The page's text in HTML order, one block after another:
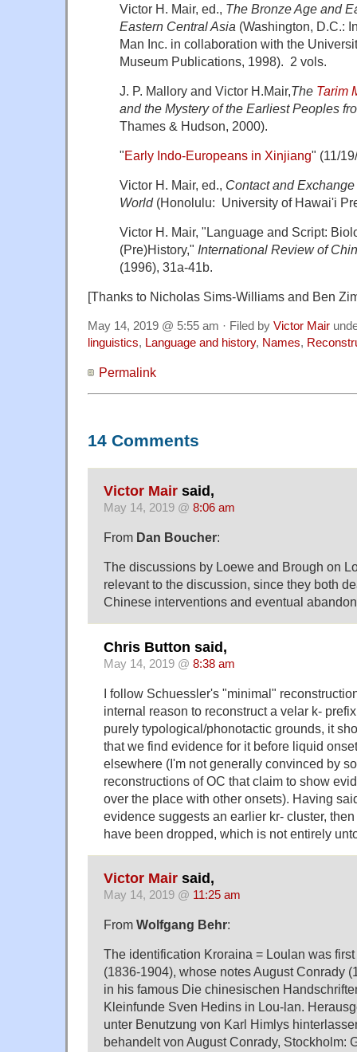
Victor H. Mair, ed., The Bronze Age and
Eastern Central Asia (Washington, D.C.:
Man Inc. in collaboration with the
Museum Publications, 1998). 2 vols.
J. P. Mallory and Victor H.Mair,The Tarim
and the Mystery of the Earliest Peoples
Thames & Hudson, 2000).
"Early Indo-Europeans in Xinjiang" (11/
Victor H. Mair, ed., Contact and
World(Honolulu: University of Hawai'i
Victor H. Mair, "Language and Script:
(Pre)History," International Review of
(1996), 31a-41b.
[Thanks to Nicholas Sims-Williams and Ben
May 14, 2019 @ 5:55 am · Filed by Victor Mair
linguistics, Language and history, Names,
Permalink
14 Comments
Victor Mair said,
May 14, 2019 @ 8:06 am
From Dan Boucher:
The discussions by Loewe and Brough on
relevant to the discussion, since they both
Chinese interventions and eventual
Chris Button said,
May 14, 2019 @ 8:38 am
I follow Schuessler's "minimal"
internal reason to reconstruct a velar k-
purely typological/phonotactic grounds, it
that we find evidence for it before liquid
elsewhere (I'm not generally convinced by
reconstructions of OC that claim to show
over the place with other onsets). Having
evidence suggests an earlier kr- cluster,
have been dropped, which is not entirely
Victor Mair said,
May 14, 2019 @ 11:25 am
From Wolfgang Behr:
The identification Kroraina = Loulan was
(1836-1904), whose notes August Conrady
in his famous Die chinesischen
Kleinfunde Sven Hedins in Lou-lan.
unter Benutzung von Karl Himlys
behandelt von August Conrady, Stockholm: